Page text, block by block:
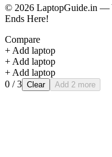
© 2026 LaptopGuide.in —
Ends Here!
Compare
+ Add laptop
+ Add laptop
+ Add laptop
0 / 3 Clear Add 2 more